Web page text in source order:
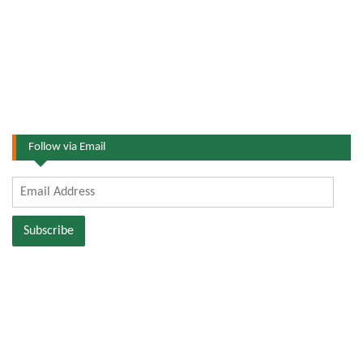
Follow via Email
Email
Address
Subscribe